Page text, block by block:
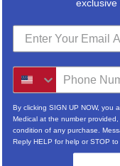
exclusive
By clicking SIGN UP NOW, you
Medical at the number
condition of any purchase.
Reply HELP for help or STOP